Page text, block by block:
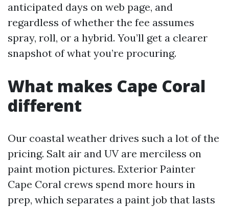
anticipated days on web page, and
regardless of whether the fee assumes
spray, roll, or a hybrid. You’ll get a clearer
snapshot of what you’re procuring.
What makes Cape Coral
different
Our coastal weather drives such a lot of the
pricing. Salt air and UV are merciless on
paint motion pictures. Exterior Painter
Cape Coral crews spend more hours in
prep, which separates a paint job that lasts